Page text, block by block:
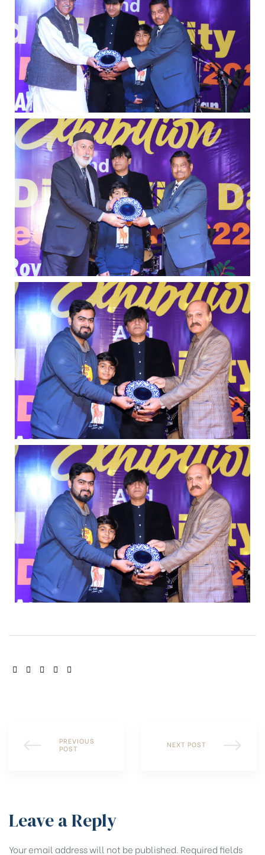
SHARE:
PREVIOUS
POST
NEXT POST
Leave a Reply
Your email address will not be published. Required fields